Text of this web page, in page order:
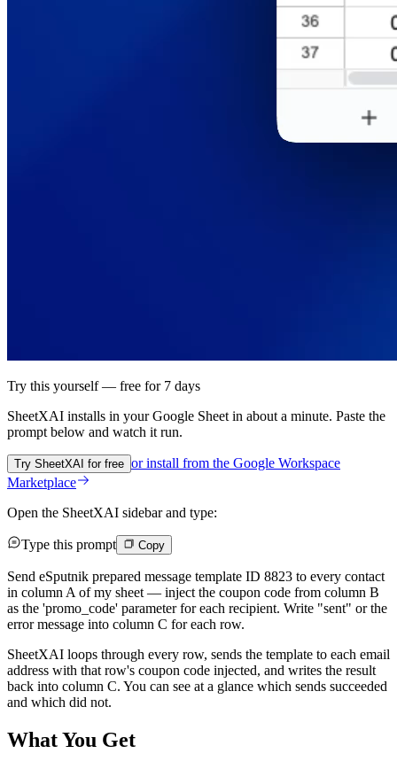
Try this yourself — free for 7 days
SheetXAI installs in yourGoogle Sheet in about a minute. Paste the
prompt below and watch it run.
Try SheetXAI for free or install from the Google Workspace
Marketplace
Open the SheetXAI sidebar and type:
Type this prompt Copy
Send eSputnik prepared message template ID 8823 to every contact
in column A of my sheet — inject the coupon code from column B
as the 'promo_code' parameter for each recipient. Write "sent" or the
error message into column C for each row.
SheetXAI loops through every row, sends the template to each email
address with that row's coupon code injected, and writes the result
back into column C. You can see at a glance which sends succeeded
and which did not.
What You Get